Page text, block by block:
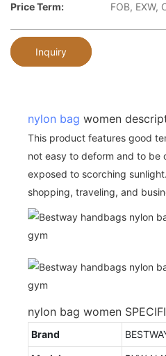
Price Term:
FOB, EXW,
Inquiry
nylon bag women
This product features good
not easy to deform and to be
exposed to scorching
shopping, traveling, and
nylon bag women
Brand